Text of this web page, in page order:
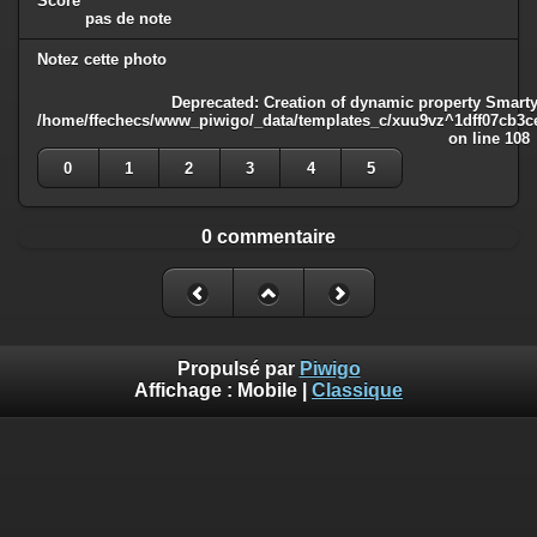
pas de note
Notez cette photo
Deprecated : Creation of dynamic property
/home/ffechecs/www_piwigo/_data/templates_c/
on line 108
0
1 2 3 4 5
0 commentaire
Propulsé par Piwigo
Affichage : Mobile Classique